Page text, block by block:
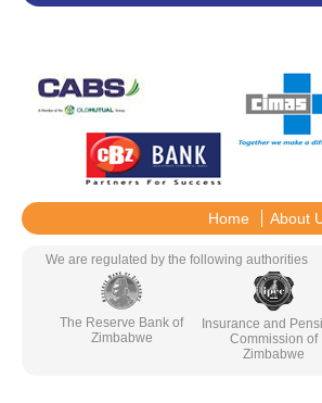
Home About
We are regulated by the following authorities
The Reserve Bank of
Zimbabwe
Insurance and
Commission of
Zimbabwe